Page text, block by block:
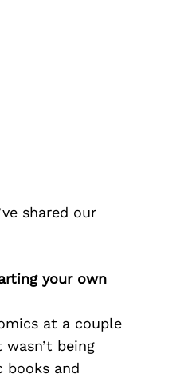
shared our
your own
at a couple
being
books and